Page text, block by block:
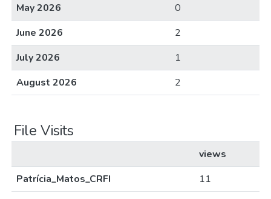
May 2026
0
June 2026
2
July 2026
1
August 2026
2
File Visits
views
Patrícia_Matos_CRFI
11